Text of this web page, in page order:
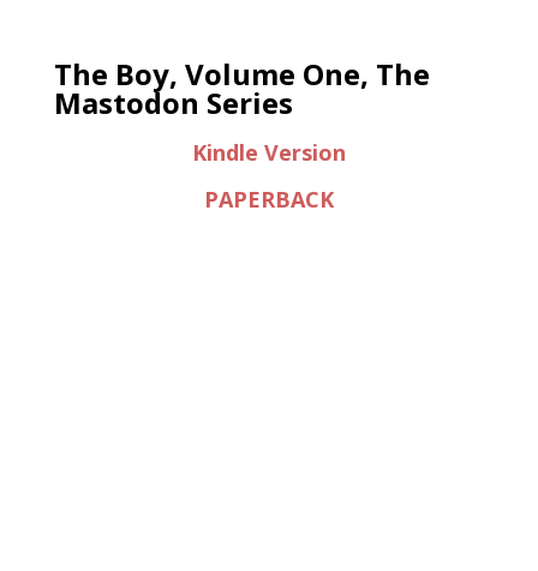
The Boy, Volume One, The
Mastodon Series
Kindle Version
PAPERBACK